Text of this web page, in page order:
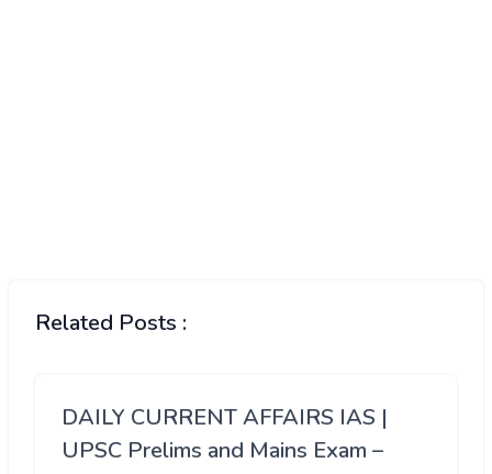
Related Posts :
DAILY CURRENT AFFAIRS IAS |
UPSC Prelims and Mains Exam –